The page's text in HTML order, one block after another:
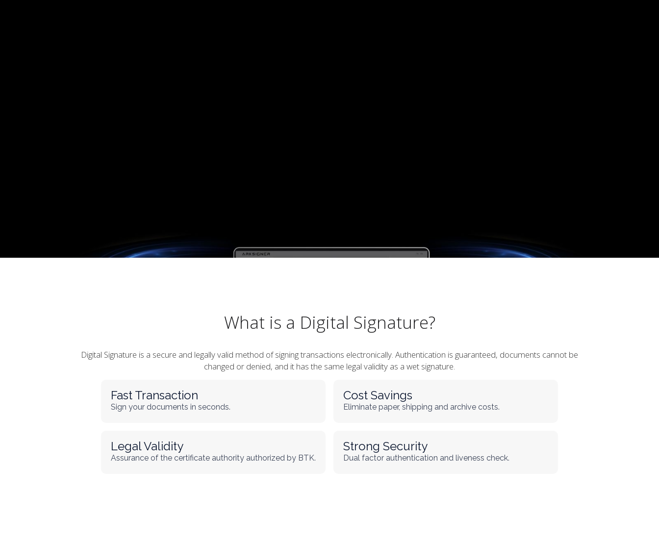
What is a Digital Signature?
Digital Signature is a secure and legally valid method of signing transactions electronically. Authentication is guaranteed, documents cannot be
changed or denied, and it has the same legal validity as a wet signature.
Fast Transaction
Sign your documents in seconds.
Cost Savings
Eliminate paper, shipping and archive costs.
Legal Validity
Assurance of the certificate authority authorized by BTK.
Strong Security
Dual factor authentication and liveness check.